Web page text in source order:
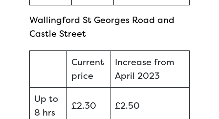
Wallingford St Georges Road and
Castle Street
Current
price
Increase from
April 2023
Up to
8 hrs
£2.30 £2.50